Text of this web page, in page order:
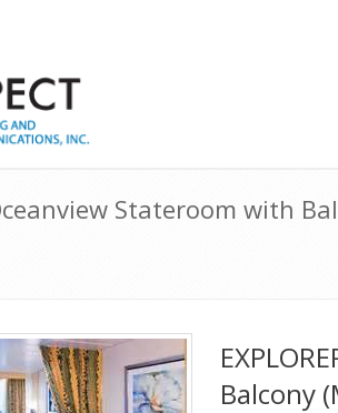
Stateroom with
Balcony